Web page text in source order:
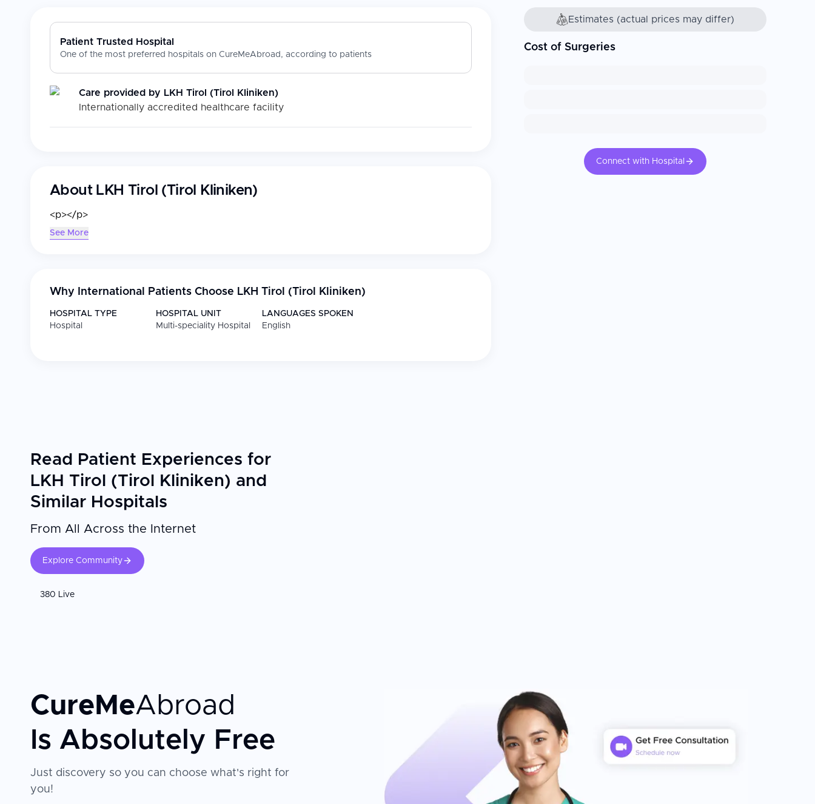
Patient Trusted Hospital
One of the most preferred hospitals on CureMeAbroad, according to patients
Care provided by LKH Tirol (Tirol Kliniken)
Internationally accredited healthcare facility
About LKH Tirol (Tirol Kliniken)
<p></p>
See More
Why International Patients Choose LKH Tirol (Tirol Kliniken)
HOSPITAL TYPE
Hospital
HOSPITAL UNIT
Multi-speciality Hospital
LANGUAGES SPOKEN
English
Estimates (actual prices may differ)
Cost of Surgeries
Connect with Hospital
Read Patient Experiences for
LKH Tirol (Tirol Kliniken) and
Similar Hospitals
From All Across the Internet
Explore Community
380 Live
CureMeAbroad
Is Absolutely Free
Just discovery so you can choose what's right for
you!